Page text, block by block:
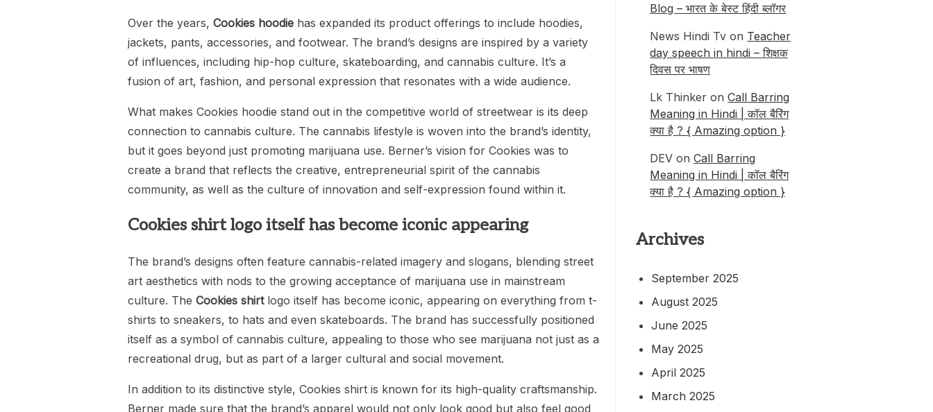
Over the years, Cookies hoodiehas expanded its product offerings to include hoodies,
jackets, pants, accessories, and footwear. The brand’s designs are inspired by a variety
of influences, including hip-hop culture, skateboarding, and cannabis culture. It’s a
fusion of art, fashion, and personal expression that resonates with a wide audience.
What makes Cookies hoodie stand out in the competitive world of streetwear is its deep
connection to cannabis culture. The cannabis lifestyle is woven into the brand’s identity,
but it goes beyond just promoting marijuana use. Berner’s vision for Cookies was to
create a brand that reflects the creative, entrepreneurial spirit of the cannabis
community, as well as the culture of innovation and self-expression found within it.
Cookies shirt logo itself has become iconic appearing
The brand’s designs often feature cannabis-related imagery and slogans, blending street
art aesthetics with nods to the growing acceptance of marijuana use in mainstream
culture. The Cookies shirtlogo itself has become iconic, appearing on everything from t-
shirts to sneakers, to hats and even skateboards. The brand has successfully positioned
itself as a symbol of cannabis culture, appealing to those who see marijuana not just as a
recreational drug, but as part of a larger cultural and social movement.
In addition to its distinctive style, Cookies shirt is known for its high-quality craftsmanship.
Berner made sure that the brand’s apparel would not only look good but also feel good
Blog – भारत के बेस्ट हिंदी ब्लॉगर
News Hindi Tv on Teacher
day speech in hindi – शिक्षक
दिवस पर भाषण
Lk Thinker onCall Barring
Meaning in Hindi | कॉल बैरिंग
क्या है ? { Amazing option }
DEV onCall Barring
Meaning in Hindi | कॉल बैरिंग
क्या है ? { Amazing option }
Archives
September 2025
August 2025
June 2025
May 2025
April 2025
March 2025